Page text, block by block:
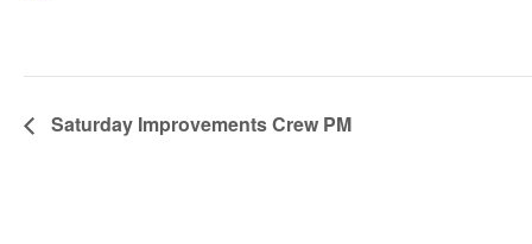
Saturday Improvements Crew PM